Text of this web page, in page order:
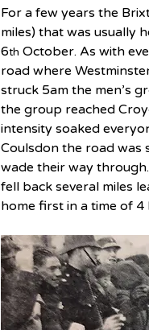
For a few years the
miles) that was usually
6th October. As with
road where
struck 5am the men’s
the group reached
intensity soaked
Coulsdon the road was
wade their way
fell back several miles
home first in a time of